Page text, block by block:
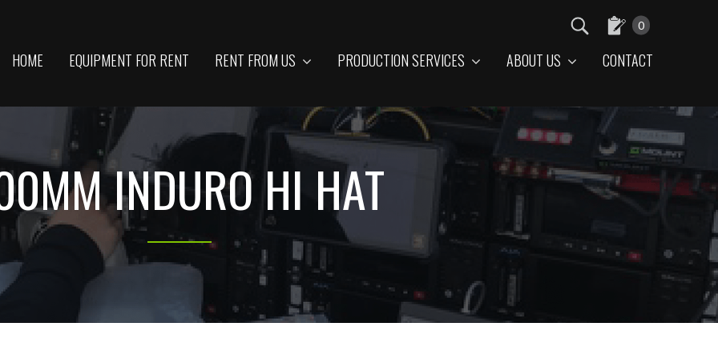
HOME EQUIPMENT FOR RENT RENT FROM US PRODUCTION SERVICES ABOUT US CONTACT
0
INDURO HI HAT